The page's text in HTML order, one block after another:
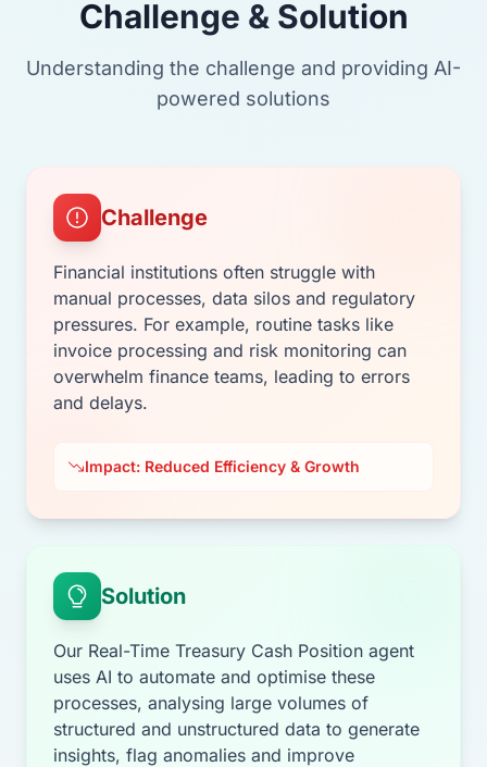
Challenge & Solution
Understanding the challenge and providing AI-
powered solutions
Challenge
Financial institutions often struggle with
manual processes, data silos and regulatory
pressures. For example, routine tasks like
invoice processing and risk monitoring can
overwhelm finance teams, leading to errors
and delays.
Impact: Reduced Efficiency & Growth
Solution
Our Real-Time Treasury Cash Position agent
uses AI to automate and optimise these
processes, analysing large volumes of
structured and unstructured data to generate
insights, flag anomalies and improve